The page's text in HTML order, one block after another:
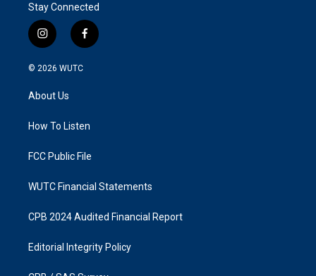
Stay Connected
i
n
s
g
a
f
a
k
© 2026 WUTC
About Us
How To Listen
FCC Public File
WUTC Financial Statements
CPB 2024 Audited Financial Report
Editorial Integrity Policy